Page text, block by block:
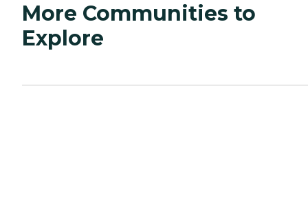
More Communities to
Explore